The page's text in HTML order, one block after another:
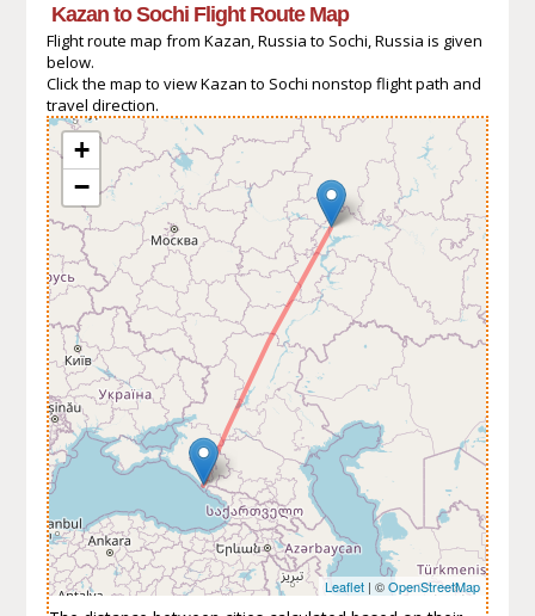
Kazan to Sochi Flight Route Map
Flight route map from Kazan, Russia to Sochi, Russia is given
below.
Click the map to view Kazan to Sochi nonstop flight path and
travel direction.
+
−
Leaflet| ©OpenStreetMap